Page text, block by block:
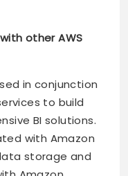
other AWS
in conjunction
to build
BI solutions.
with Amazon
storage and